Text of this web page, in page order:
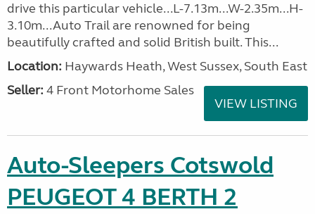
drive this particular vehicle...L-7.13m...W-2.35m...H-
3.10m...Auto Trail are renowned for being
beautifully crafted and solid British built. This...
Location: Haywards Heath, West Sussex, South East
Seller: 4 Front Motorhome Sales
VIEW LISTING
Auto-Sleepers Cotswold
PEUGEOT 4 BERTH 2